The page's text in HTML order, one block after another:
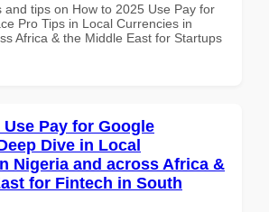
and tips on How to 2025 Use Pay for
Pro Tips in Local Currencies in
Africa & the Middle East for Startups
Use Pay for Google
Dive in Local
Nigeria and across Africa &
for Fintech in South